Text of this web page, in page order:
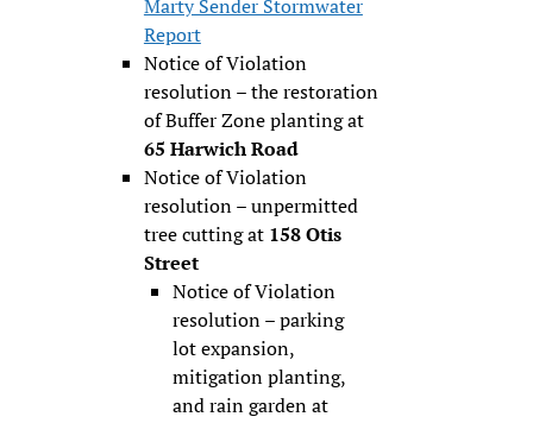
Marty Sender Stormwater
Report
Notice of Violation
resolution – the restoration
of Buffer Zone planting at
65 Harwich Road
Notice of Violation
resolution – unpermitted
tree cutting at 158 Otis
Street
Notice of Violation
resolution – parking
lot expansion,
mitigation planting,
and rain garden at